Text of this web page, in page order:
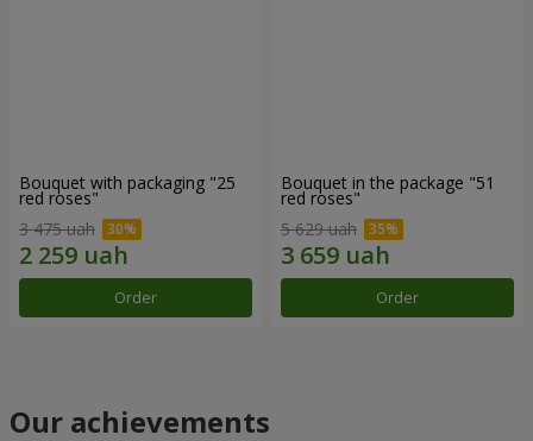
Bouquet with packaging "25
red roses"
3 475 uah
Order
Bouquet in the package "51
red roses"
5 629 uah
Order
Our achievements